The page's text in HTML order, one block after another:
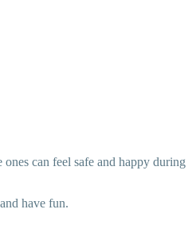
can feel safe and happy during
have fun.